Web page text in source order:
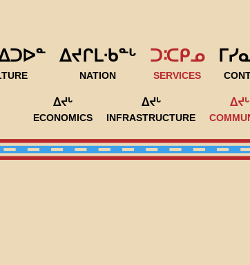
ᐃᔪᒋᒪᐧᑲᓐᒡ
NATION
ᑐᑥᑭᓄ
SERVICES
ᐃᔪᒡ
ECONOMICS
ᐃᔪᒡ
INFRASTRUCTURE
ᐃᔪᒡ